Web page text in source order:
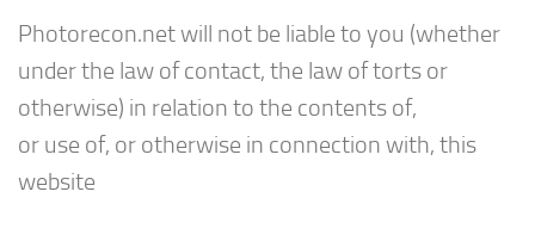
Photorecon.net will not be liable to you (whether
under the law of contact, the law of torts or
otherwise) in relation to the contents of,
or use of, or otherwise in connection with, this
website